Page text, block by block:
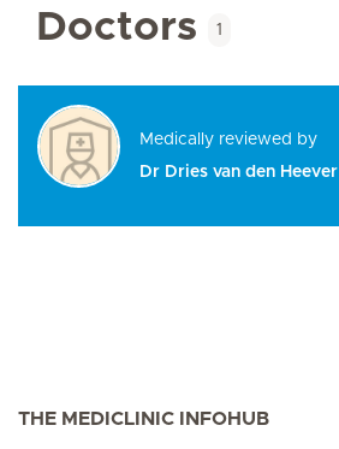
Doctors 1
Medically reviewed by
Dr Dries van den Heever
THE MEDICLINIC INFOHUB